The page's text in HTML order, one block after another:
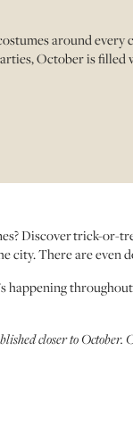
around
October is filled
Discover trick-or-
city. There are even
happening
closer to October.